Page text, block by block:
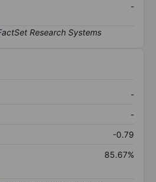
-
-
-
-0.79
85.67%